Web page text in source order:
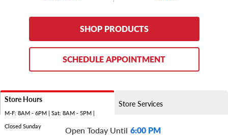
SHOP PRODUCTS
SCHEDULE APPOINTMENT
Store Hours
M-F: 8AM - 6PM | Sat: 8AM - 5PM |
Closed Sunday
Store Services
Open Today Until 6:00 PM